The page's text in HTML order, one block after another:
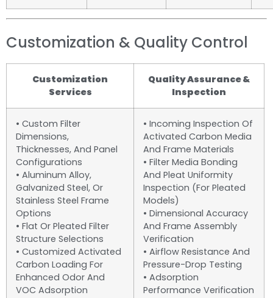
Customization & Quality Control
Customization
Services
Quality Assurance &
Inspection
• Custom Filter
Dimensions,
Thicknesses, And Panel
Configurations
• Aluminum Alloy,
Galvanized Steel, Or
Stainless Steel Frame
Options
• Flat Or Pleated Filter
Structure Selections
• Customized Activated
Carbon Loading For
Enhanced Odor And
VOC Adsorption
• Incoming Inspection Of
Activated Carbon Media
And Frame Materials
• Filter Media Bonding
And Pleat Uniformity
Inspection (for Pleated
Models)
• Dimensional Accuracy
And Frame Assembly
Verification
• Airflow Resistance And
Pressure-Drop Testing
• Adsorption
Performance Verification